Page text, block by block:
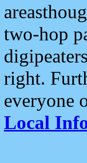
two-hop
right.
everyone
Local